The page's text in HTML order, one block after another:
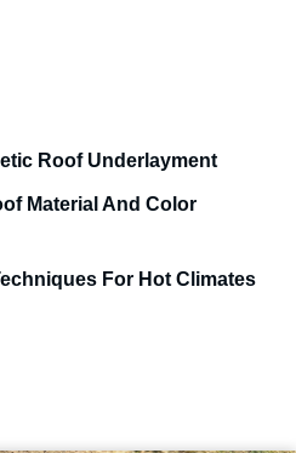
Roof Underlayment
Material And Color
For Hot Climates